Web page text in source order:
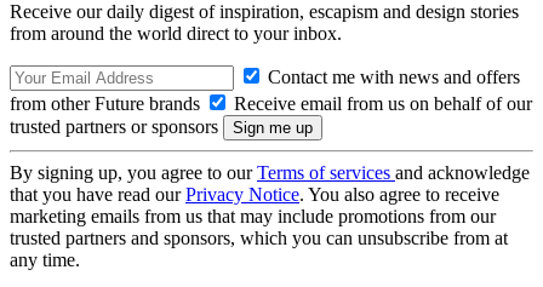
Receive our daily digest of inspiration, escapism and design stories
from around the world direct to your inbox.
Contact me with news and offers
from other Future brands
Receive email from us on behalf of our
trusted partners or sponsors
By signing up, you agree to ourTerms of services and acknowledge
that you have read ourPrivacy Notice. You also agree to receive
marketing emails from us that may include promotions from our
trusted partners and sponsors, which you can unsubscribe from at
any time.